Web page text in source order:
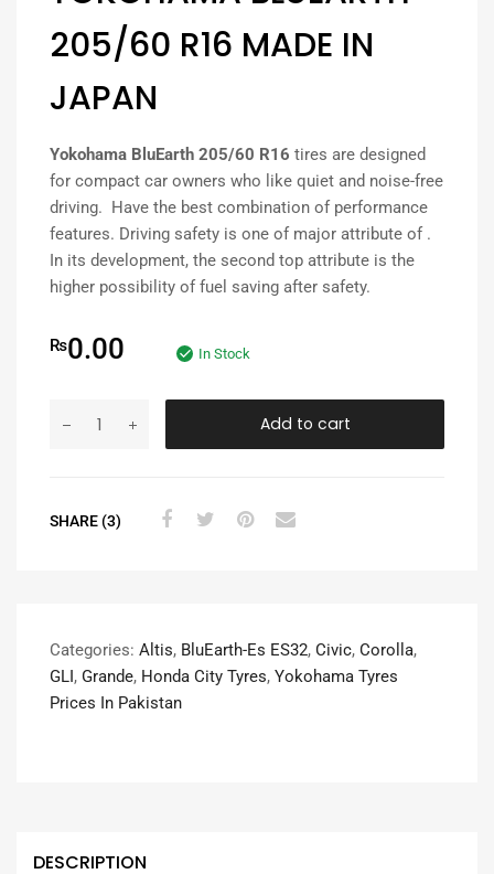
205/60 R16 MADE IN
JAPAN
Yokohama BluEarth 205/60 R16 tires are designed
for compact car owners who like quiet and noise-free
driving. Have the best combination of performance
features. Driving safety is one of major attribute of .
In its development, the second top attribute is the
higher possibility of fuel saving after safety.
₨0.00 In Stock
Add to cart
SHARE (3)
Categories: Altis, BluEarth-Es ES32, Civic, Corolla,
GLI , Grande, Honda City Tyres, Yokohama Tyres
Prices In Pakistan
DESCRIPTION